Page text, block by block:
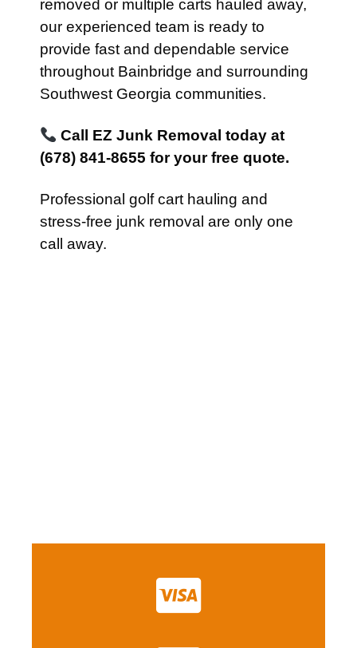
removed or multiple carts hauled away,
our experienced team is ready to
provide fast and dependable service
throughout Bainbridge and surrounding
Southwest Georgia communities.
Call EZ Junk Removal today at
(678) 841-8655 for your free quote.
Professional golf cart hauling and
stress-free junk removal are only one
call away.